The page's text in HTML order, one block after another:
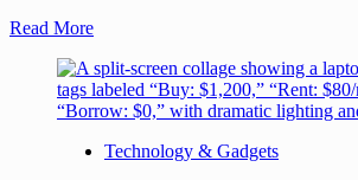
Read More
Technology & Gadgets